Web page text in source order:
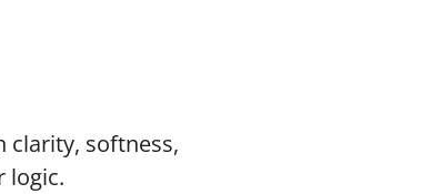
clarity, softness,
logic.